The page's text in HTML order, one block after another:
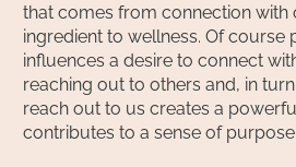
that comes from connection with
ingredient to wellness. Of course
influences a desire to connect
reaching out to others and, in
reach out to us creates a
contributes to a sense of